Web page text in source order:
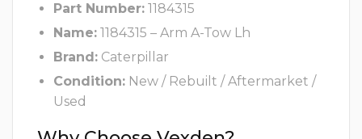
Part Number: 1184315
Name: 1184315 – Arm A-Tow Lh
Brand: Caterpillar
Condition: New / Rebuilt / Aftermarket /
Used